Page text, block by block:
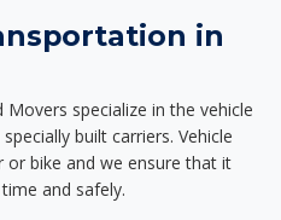
in
Movers specialize in the vehicle
built carriers. Vehicle
bike and we ensure that it
and safely.